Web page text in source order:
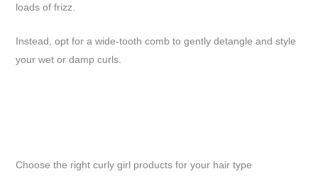
loads of frizz.
Instead, opt for a wide-tooth comb to gently detangle and style
your wet or damp curls.
Choose the right curly girl products for your hair type